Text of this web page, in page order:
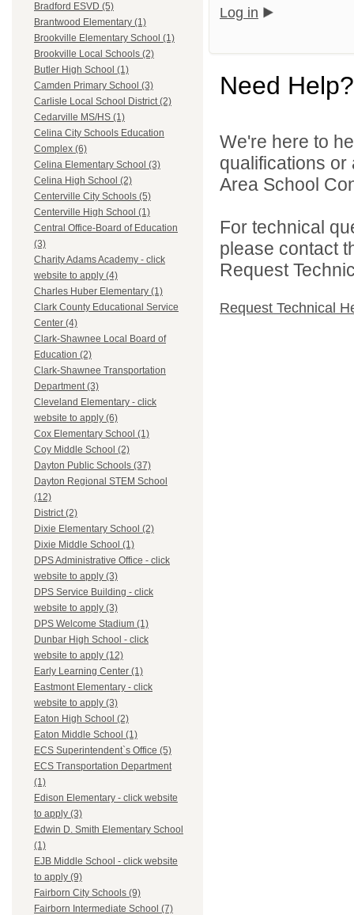
Bradford ESVD (5)
Brantwood Elementary (1)
Brookville Elementary School (1)
Brookville Local Schools (2)
Butler High School (1)
Camden Primary School (3)
Carlisle Local School District (2)
Cedarville MS/HS (1)
Celina City Schools Education
Complex (6)
Celina Elementary School (3)
Celina High School (2)
Centerville City Schools (5)
Centerville High School (1)
Central Office-Board of Education
(3)
Charity Adams Academy - click
website to apply (4)
Charles Huber Elementary (1)
Clark County Educational Service
Center (4)
Clark-Shawnee Local Board of
Education (2)
Clark-Shawnee Transportation
Department (3)
Cleveland Elementary - click
website to apply (6)
Cox Elementary School (1)
Coy Middle School (2)
Dayton Public Schools (37)
Dayton Regional STEM School
(12)
District (2)
Dixie Elementary School (2)
Dixie Middle School (1)
DPS Administrative Office - click
website to apply (3)
DPS Service Building - click
website to apply (3)
DPS Welcome Stadium (1)
Dunbar High School - click
website to apply (12)
Early Learning Center (1)
Eastmont Elementary - click
website to apply (3)
Eaton High School (2)
Eaton Middle School (1)
ECS Superintendent`s Office (5)
ECS Transportation Department
(1)
Edison Elementary - click website
to apply (3)
Edwin D. Smith Elementary School
(1)
EJB Middle School - click website
to apply (9)
Fairborn City Schools (9)
Fairborn Intermediate School (7)
Log in
Need Help?
We're here to
qualifications
Area School
For technical
please contact
Request
Request Technical